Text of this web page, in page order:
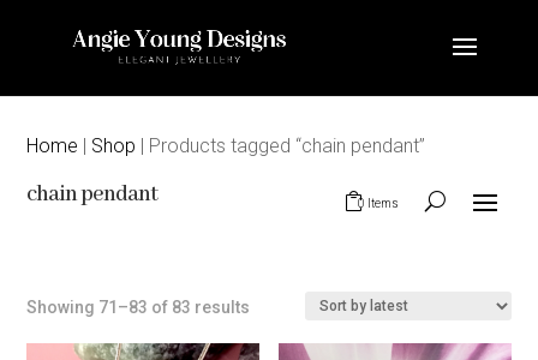
Home | Shop | Products tagged “chain pendant”
chain pendant 0 Items
Showing 71–83 of 83 results